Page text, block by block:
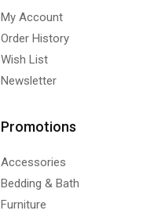
My Account
Order History
Wish List
Newsletter
Promotions
Accessories
Bedding & Bath
Furniture